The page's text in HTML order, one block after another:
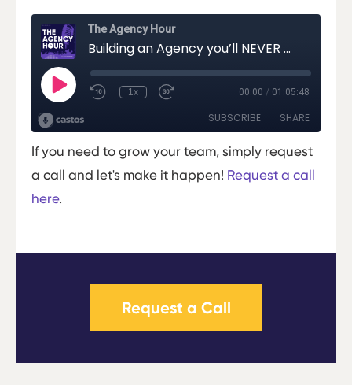
If you need to grow your team, simply request
a call and let's make it happen! Request a call
here.
Request a Call